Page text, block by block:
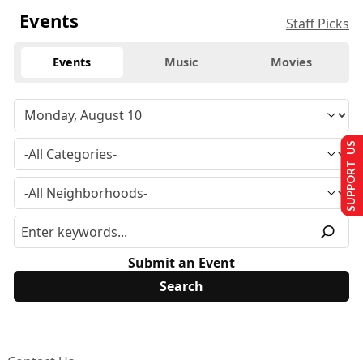
Events Staff Picks
Events Music Movies
Submit an Event
SUPPORT US